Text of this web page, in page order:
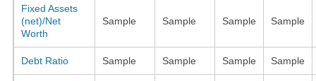
Fixed Assets
(net)/Net
Worth
Sample Sample Sample Sample
Debt Ratio Sample Sample Sample Sample